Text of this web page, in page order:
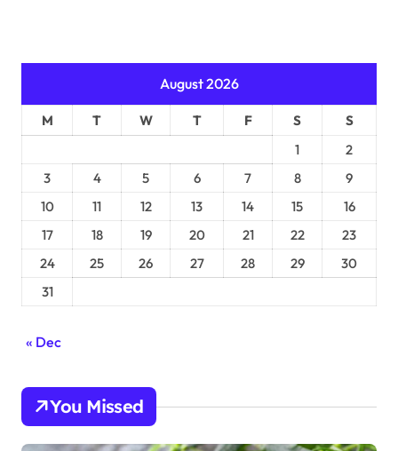
August 2026
M T W T F S
S
1
2
3
4 5 6 7 8
9
10
11 12 13 14 15
16
17
18 19 20 21 22
23
24
25 26 27 28 29
30
31
« Dec
You Missed